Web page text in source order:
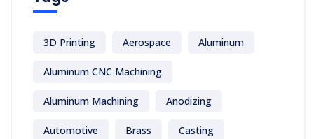
3D Printing Aerospace Aluminum
Aluminum CNC Machining
Aluminum Machining Anodizing
Automotive Brass Casting